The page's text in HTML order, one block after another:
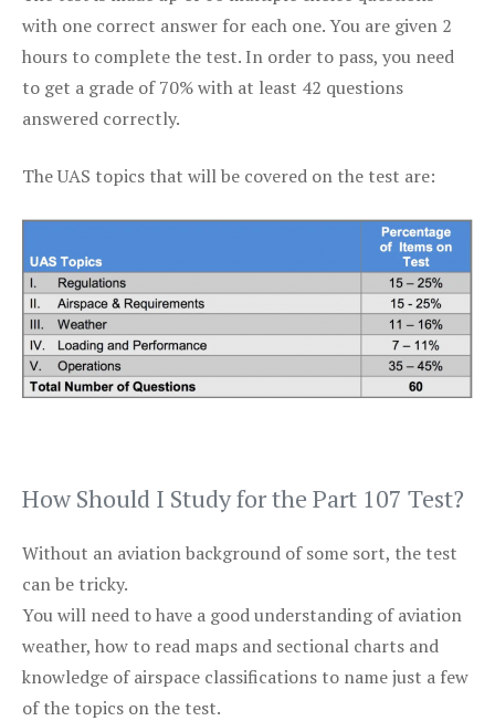
with one correct answer for each one. You are given 2
hours to complete the test. In order to pass, you need
to get a grade of 70% with at least 42 questions
answered correctly.
The UAS topics that will be covered on the test are:
How Should I Study for the Part 107 Test?
Without an aviation background of some sort, the test
can be tricky.
You will need to have a good understanding of aviation
weather, how to read maps and sectional charts and
knowledge of airspace classifications to name just a few
of the topics on the test.